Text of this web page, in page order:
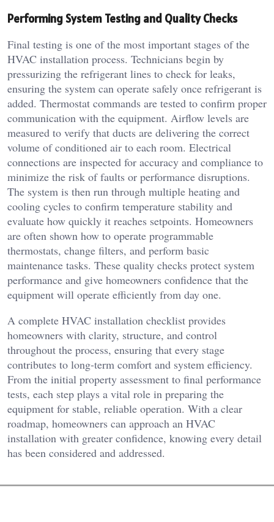
Performing System Testing and Quality Checks
Final testing is one of the most important stages of the
HVAC installation process. Technicians begin by
pressurizing the refrigerant lines to check for leaks,
ensuring the system can operate safely once refrigerant is
added. Thermostat commands are tested to confirm proper
communication with the equipment. Airflow levels are
measured to verify that ducts are delivering the correct
volume of conditioned air to each room. Electrical
connections are inspected for accuracy and compliance to
minimize the risk of faults or performance disruptions.
The system is then run through multiple heating and
cooling cycles to confirm temperature stability and
evaluate how quickly it reaches setpoints. Homeowners
are often shown how to operate programmable
thermostats, change filters, and perform basic
maintenance tasks. These quality checks protect system
performance and give homeowners confidence that the
equipment will operate efficiently from day one.
A complete HVAC installation checklist provides
homeowners with clarity, structure, and control
throughout the process, ensuring that every stage
contributes to long-term comfort and system efficiency.
From the initial property assessment to final performance
tests, each step plays a vital role in preparing the
equipment for stable, reliable operation. With a clear
roadmap, homeowners can approach an HVAC
installation with greater confidence, knowing every detail
has been considered and addressed.